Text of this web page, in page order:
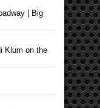
| Big
Klum on the